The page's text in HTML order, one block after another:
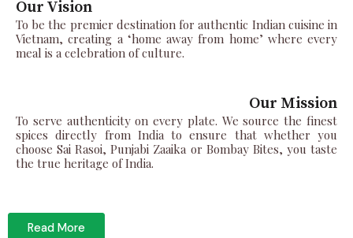
Our Vision
To be the premier destination for authentic Indian cuisine in
Vietnam, creating a ‘home away from home’ where every
meal is a celebration of culture.
Our Mission
To serve authenticity on every plate. We source the finest
spices directly from India to ensure that whether you
choose Sai Rasoi, Punjabi Zaaika or Bombay Bites, you taste
the true heritage of India.
Read More